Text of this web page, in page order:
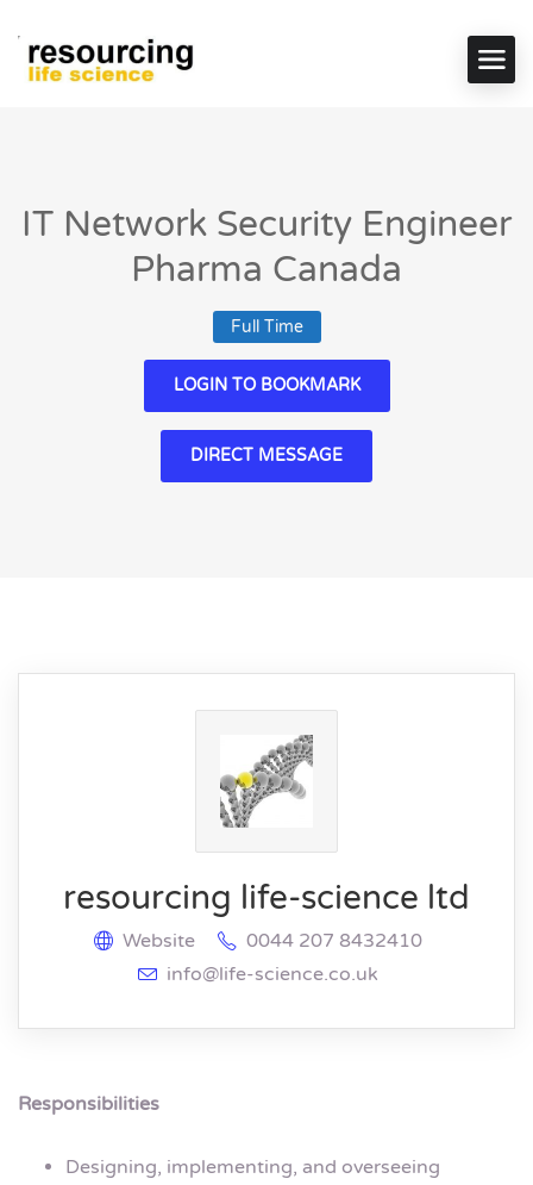
IT Network Security Engineer
Pharma Canada
Full Time
LOGIN TO BOOKMARK
DIRECT MESSAGE
resourcing life-science ltd
Website
0044 207 8432410
info@life-science.co.uk
Responsibilities
Designing, implementing, and overseeing